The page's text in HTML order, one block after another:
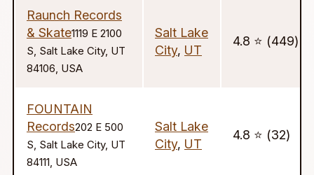
Raunch Records
& Skate1119 E 2100
S, Salt Lake City, UT
84106, USA
Salt Lake
City, UT
4.8 ⭐️ (449)
FOUNTAIN
Records202 E 500
S, Salt Lake City, UT
84111, USA
Salt Lake
City, UT
4.8 ⭐️ (32)